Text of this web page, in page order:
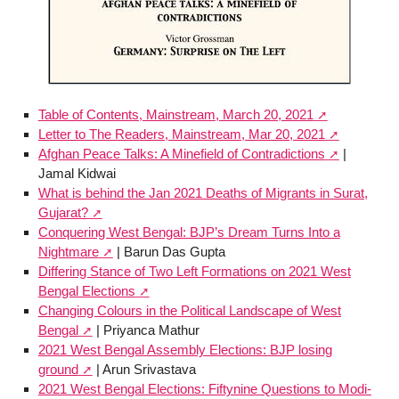
Table of Contents, Mainstream, March 20, 2021
Letter to The Readers, Mainstream, Mar 20, 2021
Afghan Peace Talks: A Minefield of Contradictions
|
Jamal Kidwai
What is behind the Jan 2021 Deaths of Migrants in Surat,
Gujarat?
Conquering West Bengal: BJP’s Dream Turns Into a
Nightmare
| Barun Das Gupta
Differing Stance of Two Left Formations on 2021 West
Bengal Elections
Changing Colours in the Political Landscape of West
Bengal
| Priyanca Mathur
2021 West Bengal Assembly Elections: BJP losing
ground
| Arun Srivastava
2021 West Bengal Elections: Fiftynine Questions to Modi-